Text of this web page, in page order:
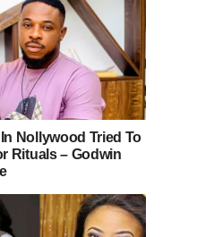
Nollywood Tried To
Rituals – Godwin